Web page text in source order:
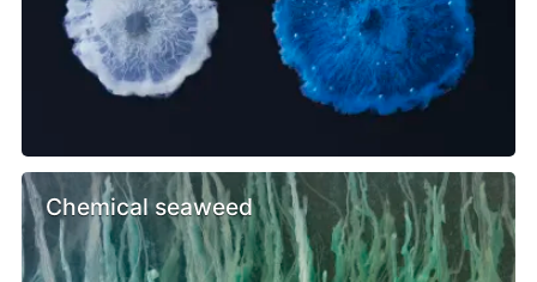
Chemical seaweed